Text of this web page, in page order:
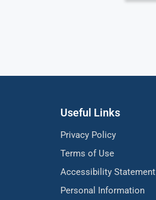
Useful Links
Privacy Policy
Terms of Use
Accessibility Statement
Personal Information